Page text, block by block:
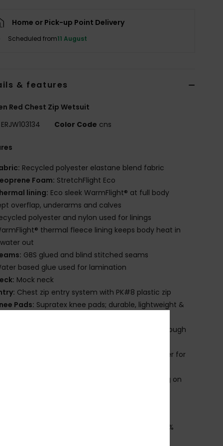
Home or Pick-up Point Delivery
Scheduled from11 August
& features
Red Chest Zip Wetsuit
ERJW103134 Color Code cns
Recycled polyester elastane blend fabric
Foam: StretchFlight Eco
lining: Eco sleek WarmFlight® at full body
overflap, underarms and calves
polyester and nylon used for linings
thermal fleece lining keeps body heat in
out
GBS glued and blind stitched seams
based glue used for lamination
Mock neck
Chest zip entry system with PK#8 plastic zip
Pads: Supratex knee pads; durable, lightweight &
Flush Lock 2.0 stretch seals to prevent flushing through
Glideskin neck seal, an ultra-smooth neoprene liner for
Product appearance may differ slightly depending on
[Main Fabric] 87% Recycled Polyester, 13%